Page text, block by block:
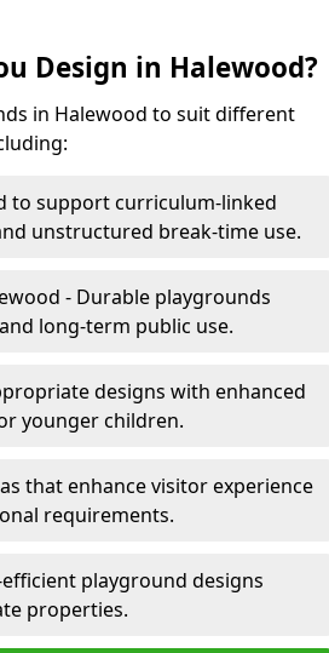
Design in Halewood?
in Halewood to suit different
to support curriculum-linked
unstructured break-time use.
- Durable playgrounds
long-term public use.
designs with enhanced
younger children.
that enhance visitor experience
requirements.
playground designs
properties.